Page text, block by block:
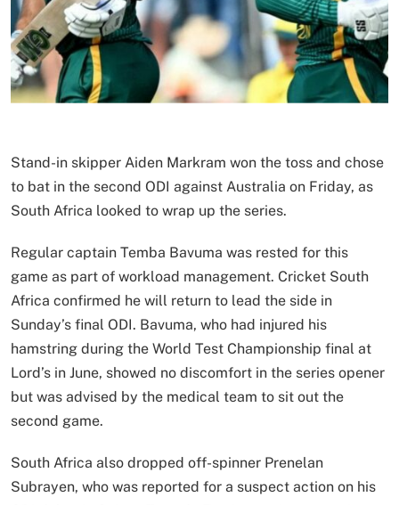
Stand-in skipper Aiden Markram won the toss and chose
to bat in the second ODI against Australia on Friday, as
South Africa looked to wrap up the series.
Regular captain Temba Bavuma was rested for this
game as part of workload management. Cricket South
Africa confirmed he will return to lead the side in
Sunday’s final ODI. Bavuma, who had injured his
hamstring during the World Test Championship final at
Lord’s in June, showed no discomfort in the series opener
but was advised by the medical team to sit out the
second game.
South Africa also dropped off-spinner Prenelan
Subrayen, who was reported for a suspect action on his